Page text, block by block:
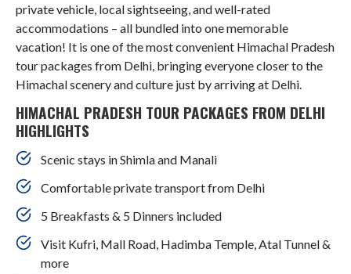
private vehicle, local sightseeing, and well-rated
accommodations – all bundled into one memorable
vacation! It is one of the most convenient Himachal Pradesh
tour packages from Delhi, bringing everyone closer to the
Himachal scenery and culture just by arriving at Delhi.
HIMACHAL PRADESH TOUR PACKAGES FROM DELHI
HIGHLIGHTS
Scenic stays in Shimla and Manali
Comfortable private transport from Delhi
5 Breakfasts & 5 Dinners included
Visit Kufri, Mall Road, Hadimba Temple, Atal Tunnel &
more